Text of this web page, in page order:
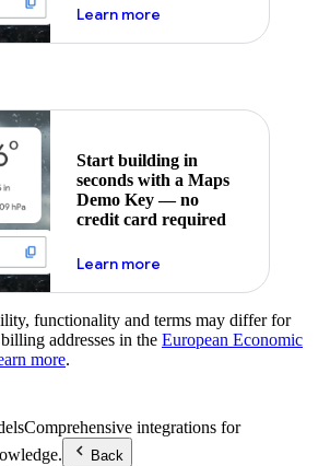
Learn moreabout maps demo key
Start building in
seconds with a Maps
Demo Key — no
credit card required
Learn moreabout maps demo key
functionality and terms may differ for
addresses in the European Economic
more.
Comprehensive integrations for
Back